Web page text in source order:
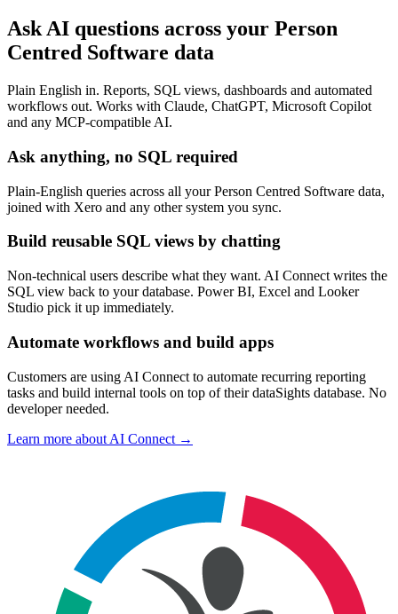
Ask AI questions across your Person
Centred Software data
Plain English in. Reports, SQL views, dashboards and automated
workflows out. Works with Claude, ChatGPT, Microsoft Copilot
and any MCP-compatible AI.
Ask anything, no SQL required
Plain-English queries across all your Person Centred Software data,
joined with Xero and any other system you sync.
Build reusable SQL views by chatting
Non-technical users describe what they want. AI Connect writes the
SQL view back to your database. Power BI, Excel and Looker
Studio pick it up immediately.
Automate workflows and build apps
Customers are using AI Connect to automate recurring reporting
tasks and build internal tools on top of their dataSights database. No
developer needed.
Learn more about AI Connect →